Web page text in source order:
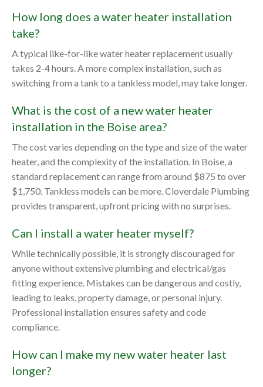
How long does a water heater installation
take?
A typical like-for-like water heater replacement usually
takes 2-4 hours. A more complex installation, such as
switching from a tank to a tankless model, may take longer.
What is the cost of a new water heater
installation in the Boise area?
The cost varies depending on the type and size of the water
heater, and the complexity of the installation. In Boise, a
standard replacement can range from around $875 to over
$1,750. Tankless models can be more. Cloverdale Plumbing
provides transparent, upfront pricing with no surprises.
Can I install a water heater myself?
While technically possible, it is strongly discouraged for
anyone without extensive plumbing and electrical/gas
fitting experience. Mistakes can be dangerous and costly,
leading to leaks, property damage, or personal injury.
Professional installation ensures safety and code
compliance.
How can I make my new water heater last
longer?